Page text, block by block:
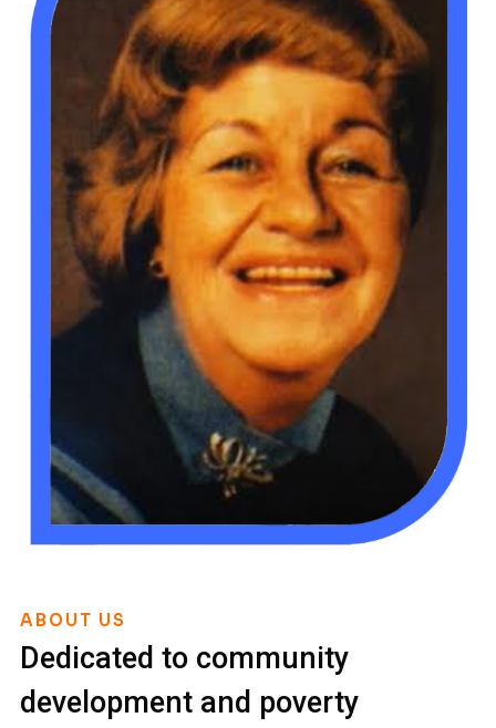
ABOUT US
Dedicated to community
development and poverty